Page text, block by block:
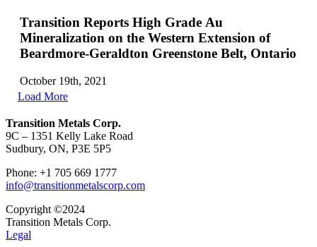
Transition Reports High Grade Au
Mineralization on the Western Extension of
Beardmore-Geraldton Greenstone Belt, Ontario
October 19th, 2021
Load More
Transition Metals Corp.
9C – 1351 Kelly Lake Road
Sudbury, ON, P3E 5P5
Phone: +1 705 669 1777
info@transitionmetalscorp.com
Copyright ©2024
Transition Metals Corp.
Legal